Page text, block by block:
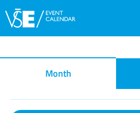
Event calendar
Month